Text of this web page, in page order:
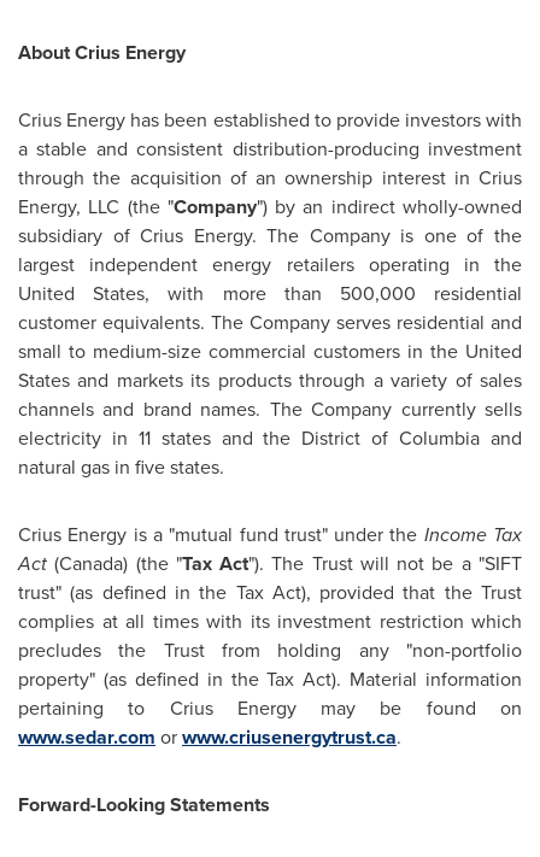
About Crius Energy
Crius Energy has been established to provide investors with
a stable and consistent distribution-producing investment
through the acquisition of an ownership interest in Crius
Energy, LLC (the "Company") by an indirect wholly-owned
subsidiary of Crius Energy. The Company is one of the
largest independent energy retailers operating in the
United States, with more than 500,000 residential
customer equivalents. The Company serves residential and
small to medium-size commercial customers in the United
States and markets its products through a variety of sales
channels and brand names. The Company currently sells
electricity in 11 states and the District of Columbia and
natural gas in five states.
Crius Energy is a "mutual fund trust" under the Income Tax
Act (Canada) (the "Tax Act"). The Trust will not be a "SIFT
trust" (as defined in the Tax Act), provided that the Trust
complies at all times with its investment restriction which
precludes the Trust from holding any "non-portfolio
property" (as defined in the Tax Act). Material information
pertaining to Crius Energy may be found on
www.sedar.com orwww.criusenergytrust.ca.
Forward-Looking Statements